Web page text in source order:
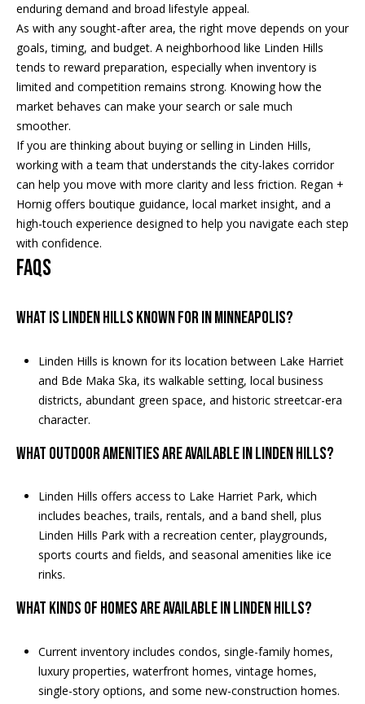
a
r
c
h
P
o
r
t
enduring demand and broad lifestyle appeal.
As with any sought-after area, the right move depends on your
goals, timing, and budget. A neighborhood like Linden Hills
tends to reward preparation, especially when inventory is
limited and competition remains strong. Knowing how the
market behaves can make your search or sale much
smoother.
If you are thinking about buying or selling in Linden Hills,
working with a team that understands the city-lakes corridor
can help you move with more clarity and less friction. Regan +
Hornigoffers boutique guidance, local market insight, and a
high-touch experience designed to help you navigate each step
with confidence.
FAQs
What is Linden Hills known for in Minneapolis?
Linden Hills is known for its location between Lake Harriet
and Bde Maka Ska, its walkable setting, local business
districts, abundant green space, and historic streetcar-era
character.
What outdoor amenities are available in Linden Hills?
Linden Hills offers access to Lake Harriet Park, which
includes beaches, trails, rentals, and a band shell, plus
Linden Hills Park with a recreation center, playgrounds,
sports courts and fields, and seasonal amenities like ice
rinks.
What kinds of homes are available in Linden Hills?
Current inventory includes condos, single-family homes,
luxury properties, waterfront homes, vintage homes,
single-story options, and some new-construction homes.
p
r
o
t
e
c
e
d
]
d
e
s
s
9
6
W
E
S
0
H
S
T